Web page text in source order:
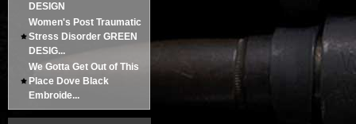
DESIGN
Women's Post Traumatic
Stress Disorder GREEN
DESIG...
We Gotta Get Out of This
Place Dove Black
Embroide...